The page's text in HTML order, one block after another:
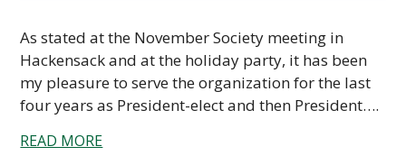
As stated at the November Society meeting in
Hackensack and at the holiday party, it has been
my pleasure to serve the organization for the last
four years as President-elect and then President….
READ MORE